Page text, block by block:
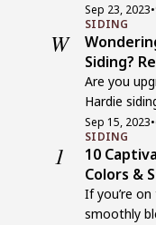
Sep 23, 2023•
W
SIDING
Siding?
Are you
Hardie
Sep 15, 2023•
1
SIDING
10
Colors &
If you’re
smoothly